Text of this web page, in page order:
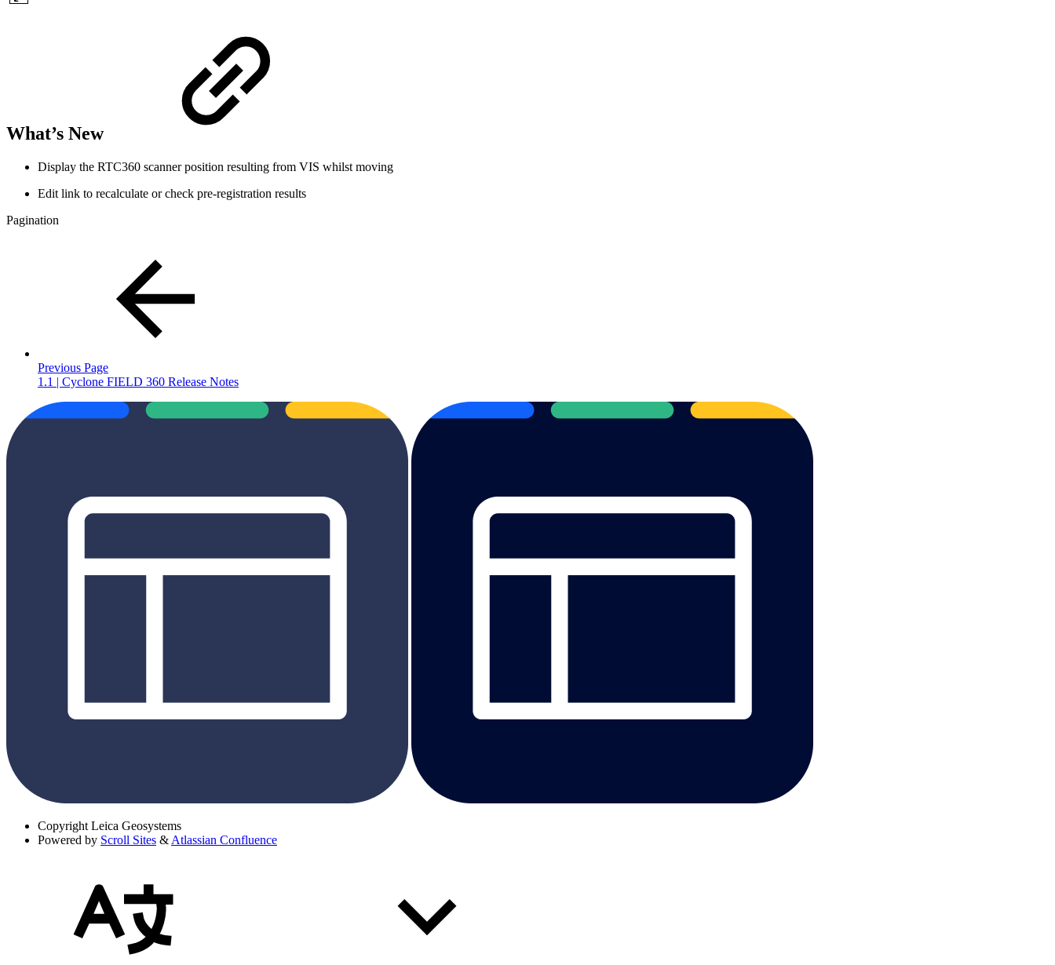
What’s New
Display the RTC360 scanner position resulting from VIS whilst moving
Edit link to recalculate or check pre-registration results
Pagination
Previous Page
1.1 | Cyclone FIELD 360 Release Notes
Copyright Leica Geosystems
Powered by Scroll Sites & Atlassian Confluence